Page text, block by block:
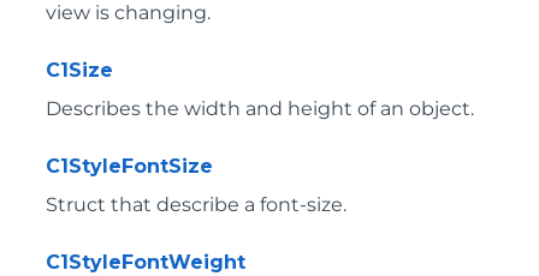
view is changing.
C1Size
Describes the width and height of an object.
C1StyleFontSize
Struct that describe a font-size.
C1StyleFontWeight